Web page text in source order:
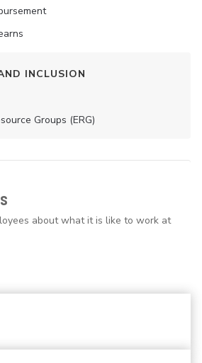
INCLUSION
Groups (ERG)
about what it is like to work at